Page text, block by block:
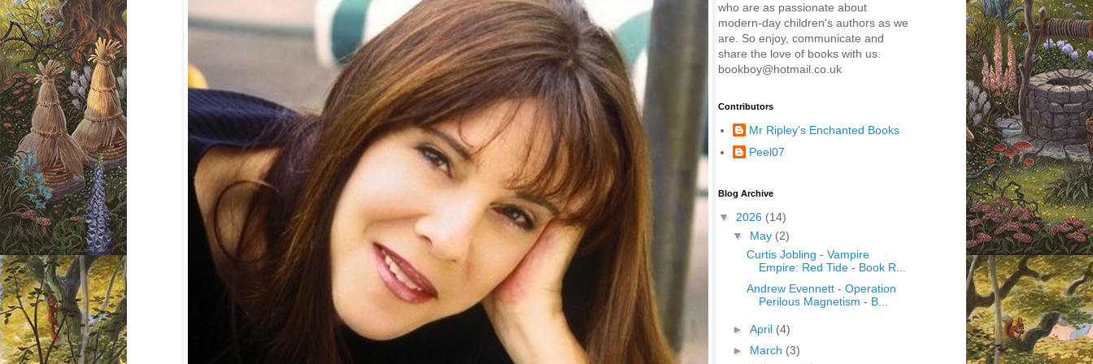
who are as passionate about
modern-day children's authors as we
are. So enjoy, communicate and
share the love of books with us.
bookboy@hotmail.co.uk
Contributors
Mr Ripley's Enchanted Books
Peel07
Blog Archive
▼ 2026 (14)
▼ May (2)
Curtis Jobling - Vampire
Empire: Red Tide - Book R...
Andrew Evennett - Operation
Perilous Magnetism - B...
► April (4)
► March (3)